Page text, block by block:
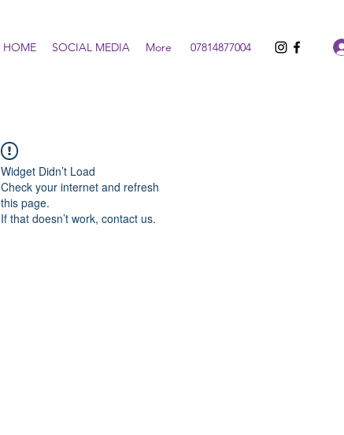
HOME SOCIAL MEDIA More 07814877004
Widget Didn’t Load
Check your internet and refresh
this page.
If that doesn’t work, contact us.